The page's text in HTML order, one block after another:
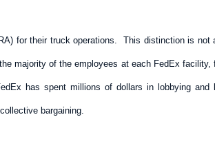
for their truck operations. This distinction is
majority of the employees at each FedEx
has spent millions of dollars in lobbying and
bargaining.